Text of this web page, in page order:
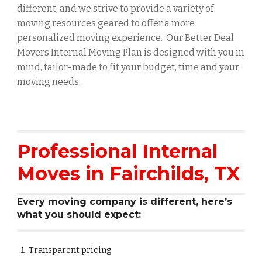
different, and we strive to provide a variety of
moving resources geared to offer a more
personalized moving experience. Our Better Deal
Movers Internal Moving Plan is designed with you in
mind, tailor-made to fit your budget, time and your
moving needs.
Professional Internal
Moves in Fairchilds, TX
Every moving company is different, here’s
what you should expect:
Transparent pricing